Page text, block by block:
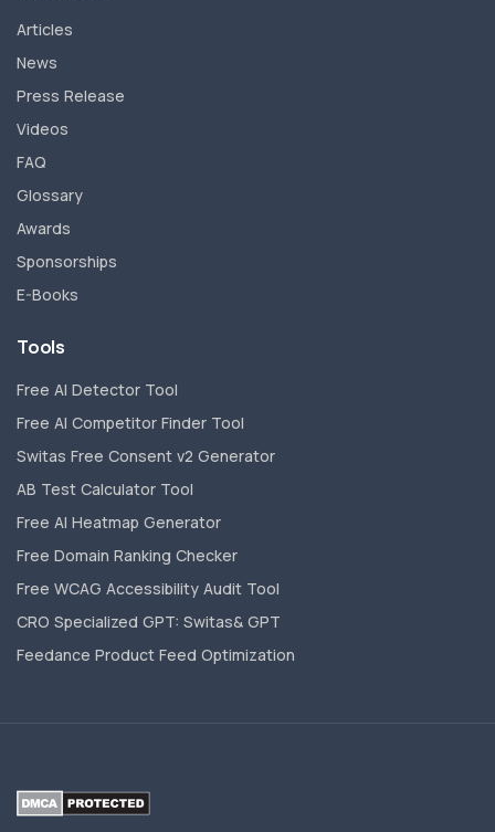
Articles
News
Press Release
Videos
FAQ
Glossary
Awards
Sponsorships
E-Books
Tools
Free AI Detector Tool
Free AI Competitor Finder Tool
Switas Free Consent v2 Generator
AB Test Calculator Tool
Free AI Heatmap Generator
Free Domain Ranking Checker
Free WCAG Accessibility Audit Tool
CRO Specialized GPT: Switas& GPT
Feedance Product Feed Optimization